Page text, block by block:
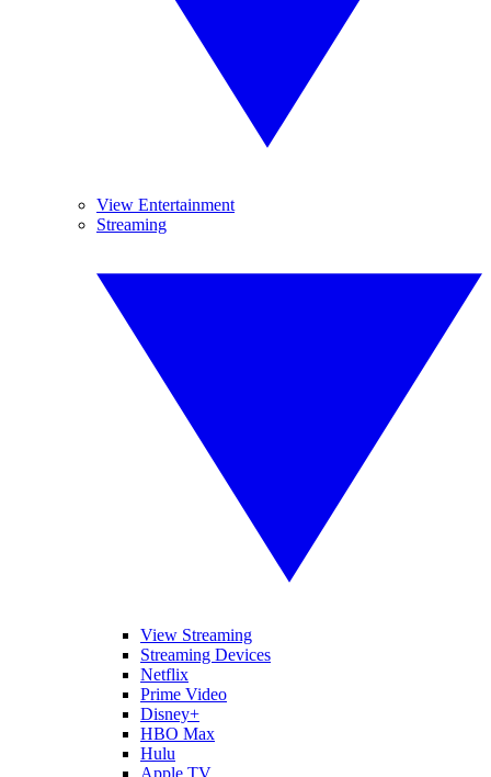
View Entertainment
Streaming
View Streaming
Streaming Devices
Netflix
Prime Video
Disney+
HBO Max
Hulu
Apple TV